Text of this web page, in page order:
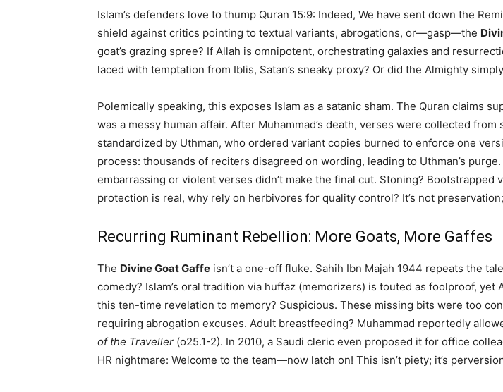
Islam’s defenders love to thump Quran 15:9: Indeed, We have sent down the
shield against critics pointing to textual variants, abrogations, or—gasp—the
goat’s grazing spree? If Allah is omnipotent, orchestrating galaxies and
laced with temptation from Iblis, Satan’s sneaky proxy? Or did the Almighty
Polemically speaking, this exposes Islam as a satanic sham. The Quran claims
was a messy human affair. After Muhammad’s death, verses were collected
standardized by Uthman, who ordered variant copies burned to enforce one
process: thousands of reciters disagreed on wording, leading to Uthman’s purge.
embarrassing or violent verses didn’t make the final cut. Stoning?
protection is real, why rely on herbivores for quality control? It’s not
Recurring Ruminant Rebellion: More Goats, More Gaffes
The Divine Goat Gaffe isn’t a one-off fluke. Sahih Ibn Majah 1944 repeats the
comedy? Islam’s oral tradition via huffaz (memorizers) is touted as foolproof,
this ten-time revelation to memory? Suspicious. These missing bits were too
requiring abrogation excuses. Adult breastfeeding? Muhammad reportedly
of the Traveller (o25.1-2). In 2010, a Saudi cleric even proposed it for office
HR nightmare: Welcome to the team—now latch on! This isn’t piety; it’s